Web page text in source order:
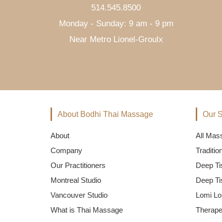
514.545.8500
Monday - Sunday: 9 am - 9 pm
Near Metro Lionel-Groulx
About Bodhi Thai Massage
About
Company
Our Practitioners
Montreal Studio
Vancouver Studio
What is Thai Massage
Our
All
Deep
Deep
Lomi